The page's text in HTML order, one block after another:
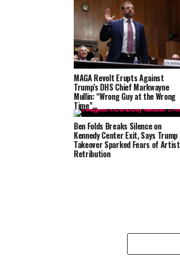
MAGA Revolt Erupts Against
Trump’s DHS Chief Markwayne
Mullin: “Wrong Guy at the Wrong
Time”…
Ben Folds Breaks Silence on
Kennedy Center Exit, Says Trump
Takeover Sparked Fears of Artist
Retribution